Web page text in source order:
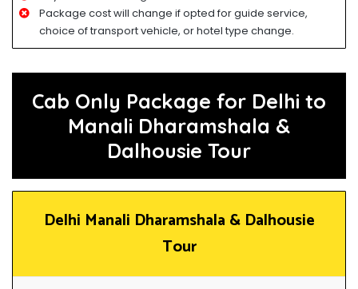
Package cost will change if opted for guide service,
choice of transport vehicle, or hotel type change.
Cab Only Package for Delhi to
Manali Dharamshala &
Dalhousie Tour
Delhi Manali Dharamshala & Dalhousie
Tour